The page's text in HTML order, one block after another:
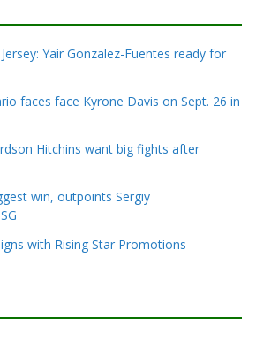
Yair Gonzalez-Fuentes ready for
faces face Kyrone Davis on Sept. 26 in
Hitchins want big fights after
win, outpoints Sergiy
with Rising Star Promotions